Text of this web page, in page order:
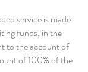
service is made
funds, in the
to the account of
of 100% of the